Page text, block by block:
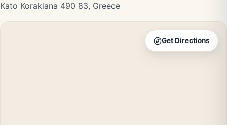
Kato Korakiana 490 83, Greece
Get Directions